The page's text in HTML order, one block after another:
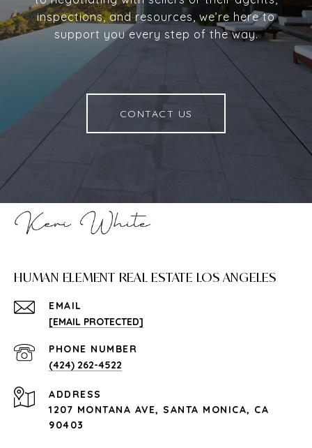
inspections, and resources, we’re here to
support you every step of the way.
CONTACT US
HUMAN ELEMENT REAL ESTATE LOS ANGELES
EMAIL
[EMAIL PROTECTED]
PHONE NUMBER
(424) 262-4522
ADDRESS
1207 MONTANA AVE, SANTA MONICA, CA
90403